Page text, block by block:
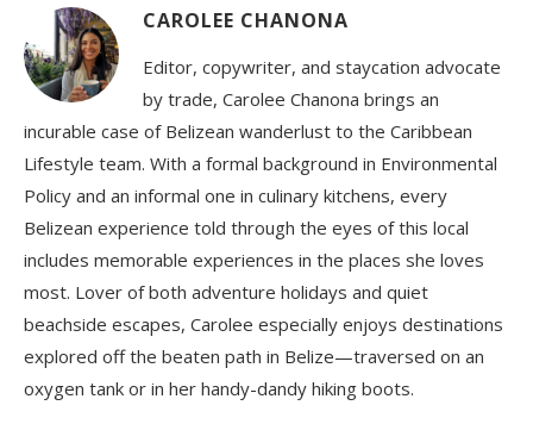
CAROLEE CHANONA
Editor, copywriter, and staycation advocate
by trade, Carolee Chanona brings an
incurable case of Belizean wanderlust to the Caribbean
Lifestyle team. With a formal background in Environmental
Policy and an informal one in culinary kitchens, every
Belizean experience told through the eyes of this local
includes memorable experiences in the places she loves
most. Lover of both adventure holidays and quiet
beachside escapes, Carolee especially enjoys destinations
explored off the beaten path in Belize—traversed on an
oxygen tank or in her handy-dandy hiking boots.